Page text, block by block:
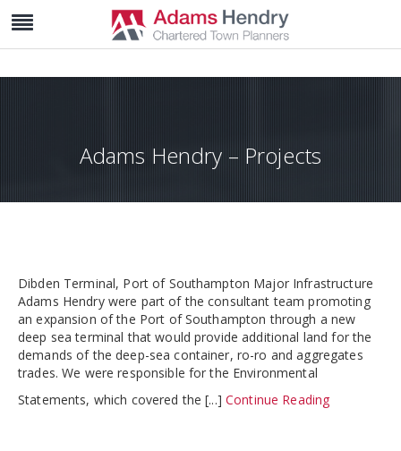
Adams Hendry – Projects
Dibden Terminal, Port of Southampton Major Infrastructure
Adams Hendry were part of the consultant team promoting
an expansion of the Port of Southampton through a new
deep sea terminal that would provide additional land for the
demands of the deep-sea container, ro-ro and aggregates
trades. We were responsible for the Environmental
Statements, which covered the [...]Continue Reading